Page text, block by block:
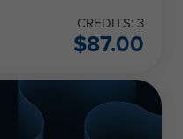
CREDITS: 3
$87.00